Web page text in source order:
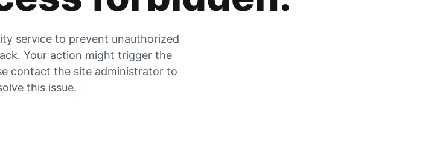
service to prevent unauthorized
Your action might trigger the
contact the site administrator to
this issue.